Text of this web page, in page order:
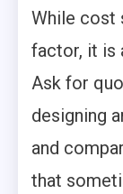
While cost
factor, it is
Ask for
designing
and
that